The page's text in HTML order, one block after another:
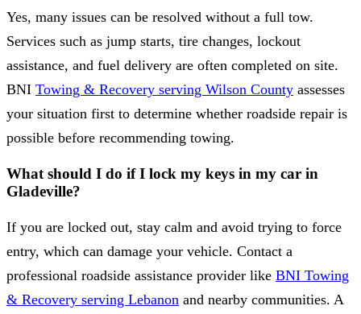
Yes, many issues can be resolved without a full tow.
Services such as jump starts, tire changes, lockout
assistance, and fuel delivery are often completed on site.
BNI Towing & Recovery serving Wilson County assesses
your situation first to determine whether roadside repair is
possible before recommending towing.
What should I do if I lock my keys in my car in
Gladeville?
If you are locked out, stay calm and avoid trying to force
entry, which can damage your vehicle. Contact a
professional roadside assistance provider like BNI Towing
& Recovery serving Lebanon and nearby communities. A